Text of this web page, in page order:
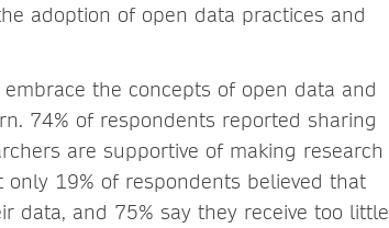
adoption of open data practices and
the concepts of open data and
74% of respondents reported sharing
are supportive of making research
19% of respondents believed that
data, and 75% say they receive too little